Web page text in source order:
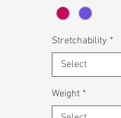
Stretchability *
Select
Weight *